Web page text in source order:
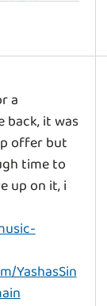
a
back, it was
offer but
time to
up on it, i
YashasSin